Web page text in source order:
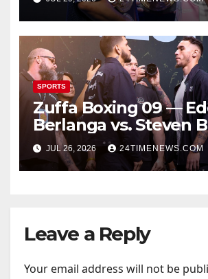
Conor Benn set
SPORTS
Zuffa Boxing 09 —
Berlanga vs. Steven
Start time, fight card,
predictions
JUL 26, 2026 24TIMENEWS.COM
Leave a Reply
Your email address will not be